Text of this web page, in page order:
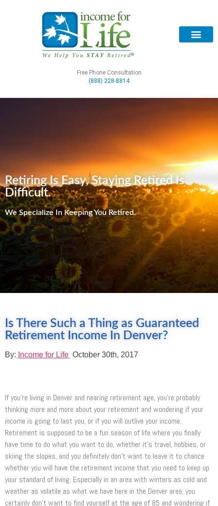
Free Phone Consultation
(888) 228-8814
Retiring Is Easy, Staying Retired Is
Difficult.
We Specialize In Keeping You Retired.
Is There Such a Thing as Guaranteed
Retirement Income In Denver?
By: Income for Life October 30th, 2017
If you’re living in Denver and nearing retirement age, you’re probably
thinking more and more about your retirement and wondering if your
income is going to last you, or if you will outlive your income.
Retirement is supposed to be a fun season of life where you finally
have time to do what you want to do, whether it’s travel, hobbies, or
skiing the slopes, and you definitely don’t want to leave it to chance
whether you will have the retirement income that you need to keep up
your standard of living. Especially in an area with winters as cold and
weather as volatile as what we have here in the Denver area, you
certainly don’t want to find yourself at the age of 85 and wondering if